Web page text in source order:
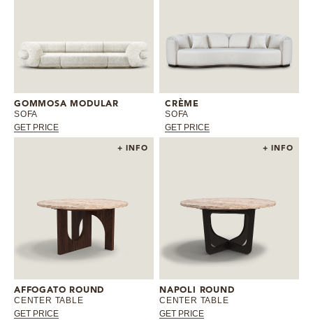
GOMMOSA MODULAR
SOFA
GET PRICE
CRÈME
SOFA
GET PRICE
+ INFO
AFFOGATO ROUND
CENTER TABLE
GET PRICE
+ INFO
NAPOLI ROUND
CENTER TABLE
GET PRICE